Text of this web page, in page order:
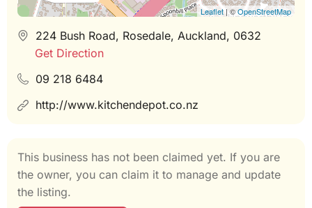
Leaflet| ©OpenStreetMap
224 Bush Road, Rosedale, Auckland, 0632
Get Direction
09 218 6484
http://www.kitchendepot.co.nz
This business has not been claimed yet. If you are
the owner, you can claim it to manage and update
the listing.